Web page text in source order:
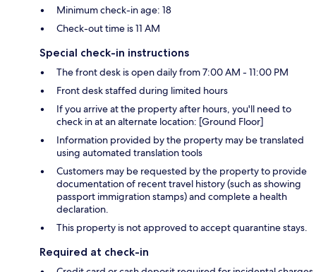
Minimum check-in age: 18
Check-out time is 11 AM
Special check-in instructions
The front desk is open daily from 7:00 AM - 11:00 PM
Front desk staffed during limited hours
If you arrive at the property after hours, you'll need to
check in at an alternate location: [Ground Floor]
Information provided by the property may be translated
using automated translation tools
Customers may be requested by the property to provide
documentation of recent travel history (such as showing
passport immigration stamps) and complete a health
declaration.
This property is not approved to accept quarantine stays.
Required at check-in